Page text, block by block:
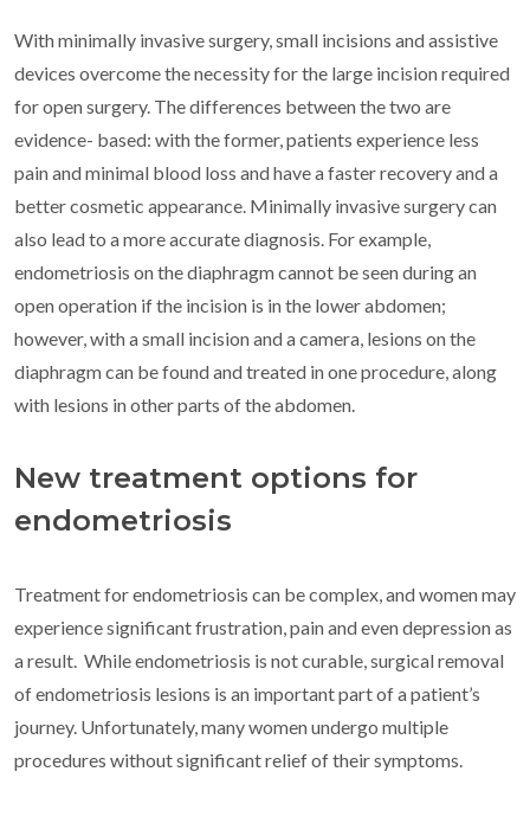
With minimally invasive surgery, small incisions and assistive
devices overcome the necessity for the large incision required
for open surgery. The differences between the two are
evidence- based: with the former, patients experience less
pain and minimal blood loss and have a faster recovery and a
better cosmetic appearance. Minimally invasive surgery can
also lead to a more accurate diagnosis. For example,
endometriosis on the diaphragm cannot be seen during an
open operation if the incision is in the lower abdomen;
however, with a small incision and a camera, lesions on the
diaphragm can be found and treated in one procedure, along
with lesions in other parts of the abdomen.
New treatment options for
endometriosis
Treatment for endometriosis can be complex, and women may
experience significant frustration, pain and even depression as
a result. While endometriosis is not curable, surgical removal
of endometriosis lesions is an important part of a patient’s
journey. Unfortunately, many women undergo multiple
procedures without significant relief of their symptoms.